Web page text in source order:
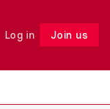
Log in Join us
Follow